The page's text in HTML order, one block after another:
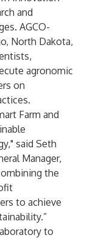
and
AGCO-
North Dakota,
agronomic
on
Farm and
said Seth
Manager,
the
to achieve
to